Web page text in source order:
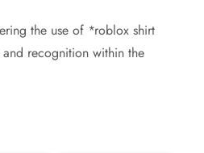
the use of *roblox shirt
recognition within the